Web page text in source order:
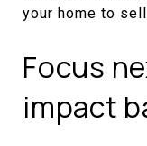
your home to
Focus
impact